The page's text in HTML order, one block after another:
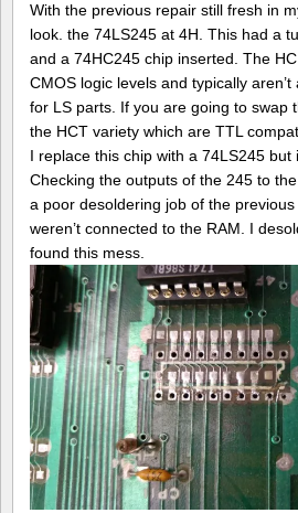
With the previous repair still fresh in
look. the 74LS245 at 4H. This had a
and a 74HC245 chip inserted. The
CMOS logic levels and typically
for LS parts. If you are going to swap
the HCT variety which are TTL
I replace this chip with a 74LS245 but
Checking the outputs of the 245 to
a poor desoldering job of the
weren’t connected to the RAM. I
found this mess.